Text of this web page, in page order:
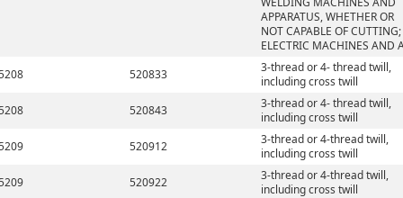
APPARATUS, WHETHER OR
NOT CAPABLE OF CUTTING;
ELECTRIC MACHINES AND
520833
3-thread or 4- thread twill,
including cross twill
520843
3-thread or 4- thread twill,
including cross twill
520912
3-thread or 4-thread twill,
including cross twill
520922
3-thread or 4-thread twill,
including cross twill